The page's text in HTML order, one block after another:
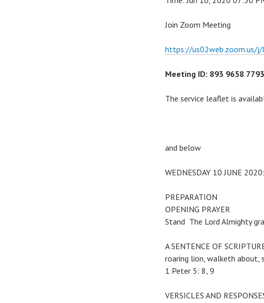
Join Zoom Meeting
https://us02web.zoom.us/
Meeting ID: 893 9658 7793
The service leaflet is
and below
WEDNESDAY 10 JUNE
PREPARATION
OPENING PRAYER
Stand The Lord Almighty
A SENTENCE OF
roaring lion, walketh
1 Peter 5: 8, 9
VERSICLES AND